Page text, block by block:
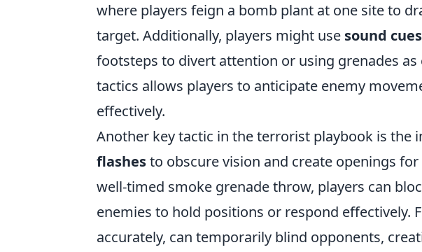
where players feign a bomb plant at one site to
target. Additionally, players might use sound cues
footsteps to divert attention or using grenades
tactics allows players to anticipate enemy
effectively.
Another key tactic in the terrorist playbook is the
flashesto obscure vision and create openings
well-timed smoke grenade throw, players can
enemies to hold positions or respond effectively.
accurately, can temporarily blind opponents,